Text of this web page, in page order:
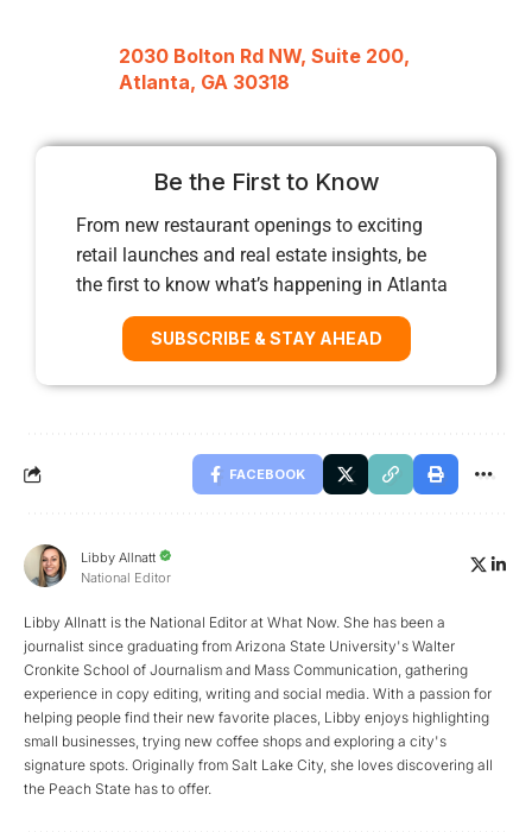
2030 Bolton Rd NW, Suite 200,
Atlanta, GA 30318
Be the First to Know
From new restaurant openings to exciting
retail launches and real estate insights, be
the first to know what’s happening in Atlanta
SUBSCRIBE & STAY AHEAD
FACEBOOK
Libby Allnatt
National Editor
Libby Allnatt is the National Editor at What Now. She has been a
journalist since graduating from Arizona State University's Walter
Cronkite School of Journalism and Mass Communication, gathering
experience in copy editing, writing and social media. With a passion for
helping people find their new favorite places, Libby enjoys highlighting
small businesses, trying new coffee shops and exploring a city's
signature spots. Originally from Salt Lake City, she loves discovering all
the Peach State has to offer.